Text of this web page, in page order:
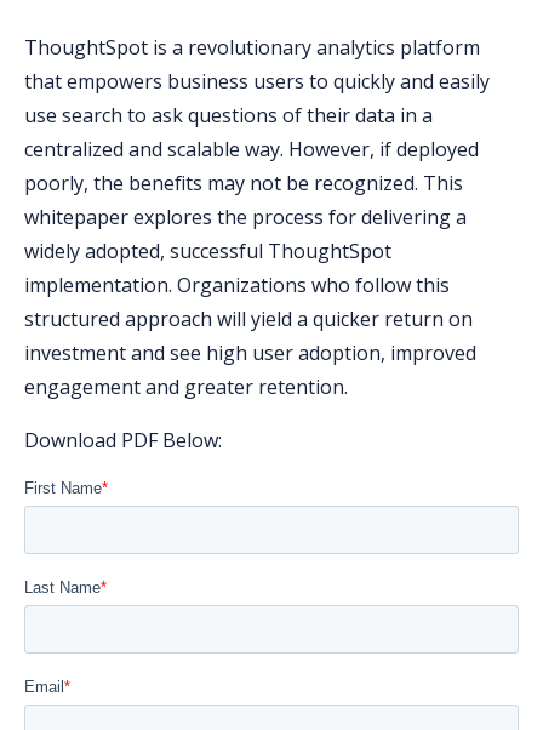
ThoughtSpot is a revolutionary analytics platform
that empowers business users to quickly and easily
use search to ask questions of their data in a
centralized and scalable way. However, if deployed
poorly, the benefits may not be recognized. This
whitepaper explores the process for delivering a
widely adopted, successful ThoughtSpot
implementation. Organizations who follow this
structured approach will yield a quicker return on
investment and see high user adoption, improved
engagement and greater retention.
Download PDF Below: